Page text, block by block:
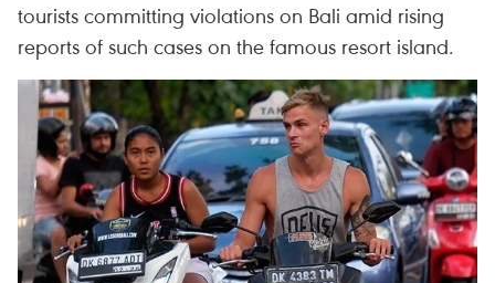
tourists committing violations on Bali amid rising
reports of such cases on the famous resort island.